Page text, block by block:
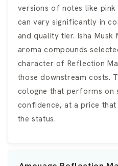
versions of notes like
can vary significantly in
and quality tier. Isha Musk
aroma compounds
character of Reflection
those downstream costs.
cologne that performs on
confidence, at a price
the status.